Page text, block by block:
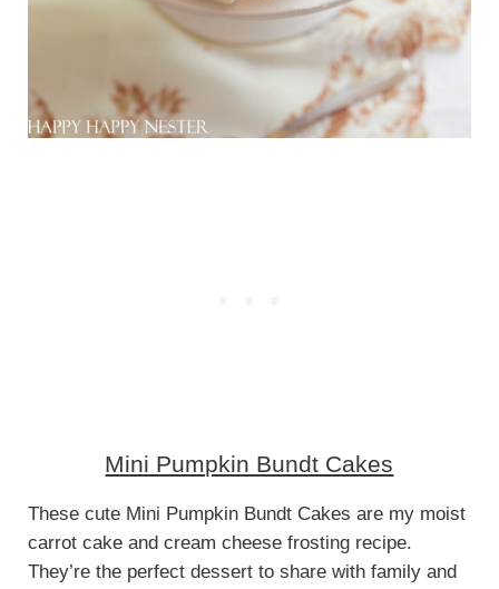
Mini Pumpkin Bundt Cakes
These cute Mini Pumpkin Bundt Cakes are my moist
carrot cake and cream cheese frosting recipe.
They’re the perfect dessert to share with family and